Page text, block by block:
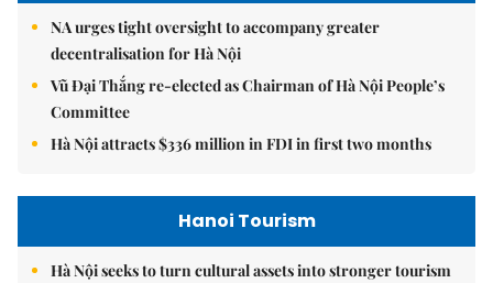
NA urges tight oversight to accompany greater
decentralisation for Hà Nội
Vũ Đại Thắng re-elected as Chairman of Hà Nội People’s
Committee
Hà Nội attracts $336 million in FDI in first two months
Hanoi Tourism
Hà Nội seeks to turn cultural assets into stronger tourism